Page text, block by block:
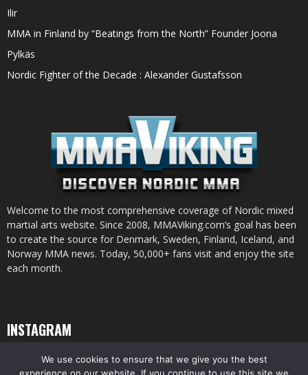
Ilir
MMA in Finland by “Beatings from the North” Founder Joona
Pylkäs
Nordic Fighter of the Decade : Alexander Gustafsson
Welcome to the most comprehensive coverage of Nordic mixed
martial arts website. Since 2008, MMAViking.com’s goal has been
to create the source for Denmark, Sweden, Finland, Iceland, and
Norway MMA news. Today, 50,000+ fans visit and enjoy the site
each month.
INSTAGRAM
We use cookies to ensure that we give you the best